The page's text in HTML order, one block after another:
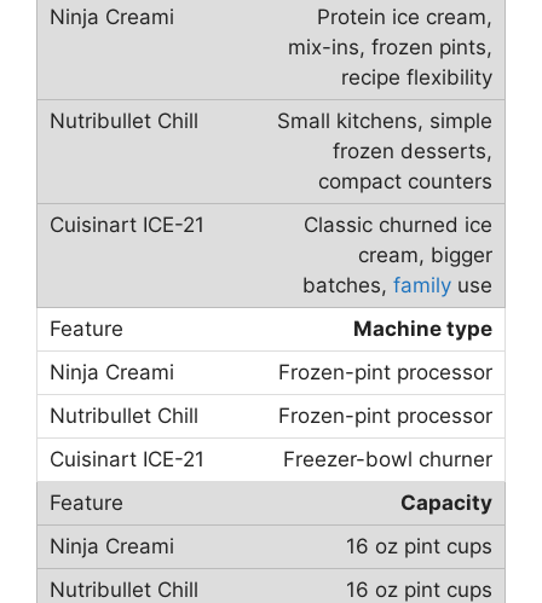
Protein ice cream,
mix-ins, frozen pints,
recipe flexibility
Small kitchens, simple
frozen desserts,
compact counters
Classic churned ice
cream, bigger
batches, family use
Machine type
Frozen-pint processor
Frozen-pint processor
Freezer-bowl churner
Capacity
16 oz pint cups
16 oz pint cups